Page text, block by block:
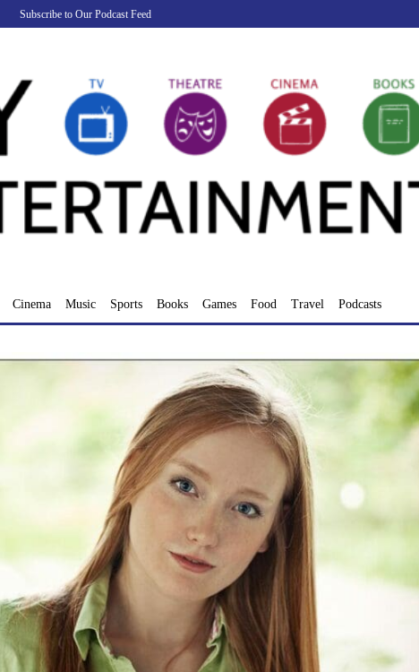
Subscribe to Our Podcast Feed
Cinema Music Sports Books Games Food Travel Podcasts